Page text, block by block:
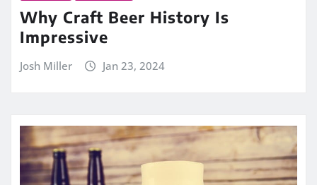
Why Craft Beer History Is
Impressive
Josh Miller Jan 23, 2024